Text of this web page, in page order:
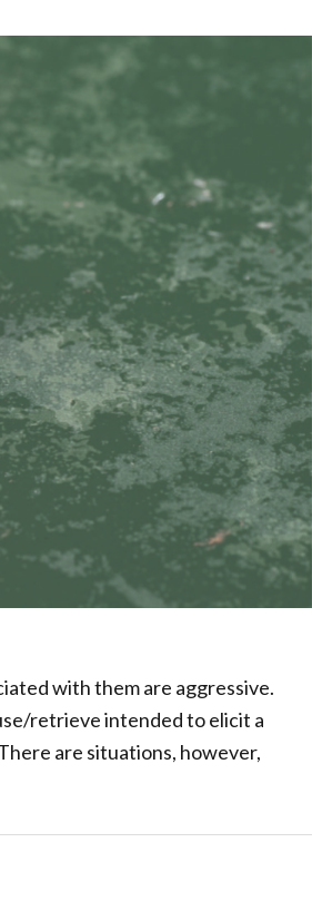
with them are aggressive.
retrieve intended to elicit a
are situations, however,